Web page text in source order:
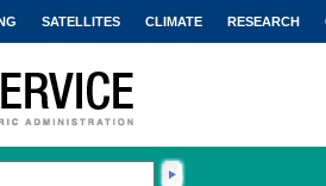
SATELLITES CLIMATE RESEARCH